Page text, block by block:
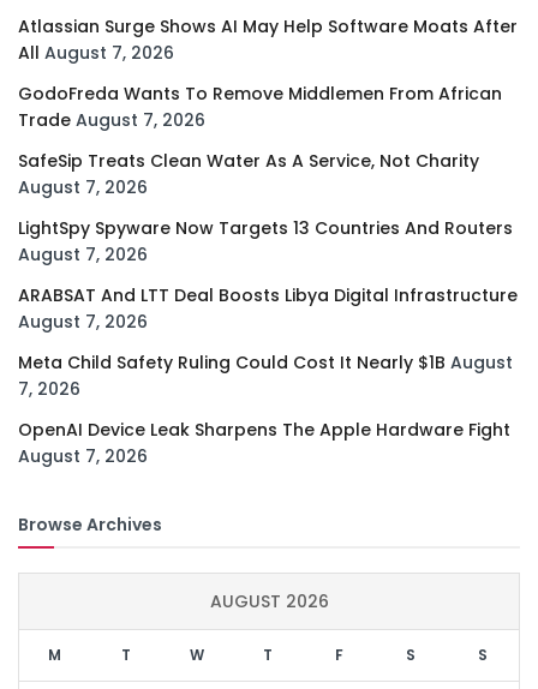
Atlassian Surge Shows AI May Help Software Moats After
All August 7, 2026
GodoFreda Wants To Remove Middlemen From African
Trade August 7, 2026
SafeSip Treats Clean Water As A Service, Not Charity
August 7, 2026
LightSpy Spyware Now Targets 13 Countries And Routers
August 7, 2026
ARABSAT And LTT Deal Boosts Libya Digital Infrastructure
August 7, 2026
Meta Child Safety Ruling Could Cost It Nearly $1B August
7, 2026
OpenAI Device Leak Sharpens The Apple Hardware Fight
August 7, 2026
Browse Archives
AUGUST 2026
M T W T F S S